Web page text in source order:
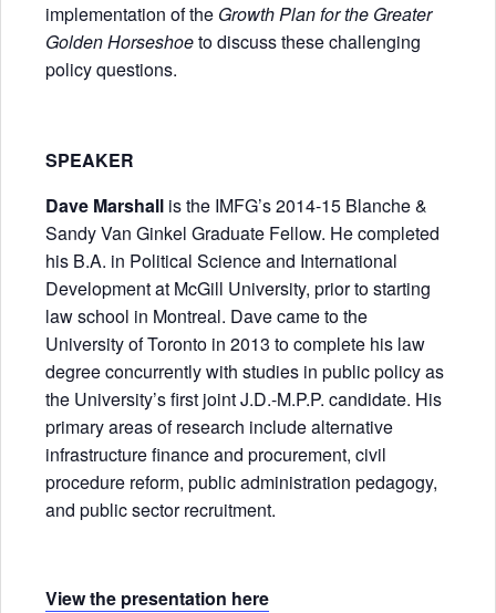
implementation of the Growth Plan for the Greater
Golden Horseshoeto discuss these challenging
policy questions.
SPEAKER
Dave Marshall is the IMFG’s 2014-15 Blanche &
Sandy Van Ginkel Graduate Fellow. He completed
his B.A. in Political Science and International
Development at McGill University, prior to starting
law school in Montreal. Dave came to the
University of Toronto in 2013 to complete his law
degree concurrently with studies in public policy as
the University’s first joint J.D.-M.P.P. candidate. His
primary areas of research include alternative
infrastructure finance and procurement, civil
procedure reform, public administration pedagogy,
and public sector recruitment.
View the presentation here